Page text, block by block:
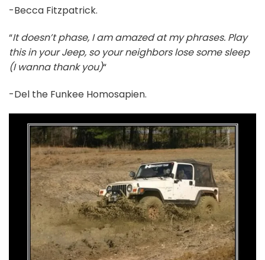
-Becca Fitzpatrick.
“It doesn’t phase, I am amazed at my phrases. Play
this in your Jeep, so your neighbors lose some sleep
(I wanna thank you)“
-Del the Funkee Homosapien.